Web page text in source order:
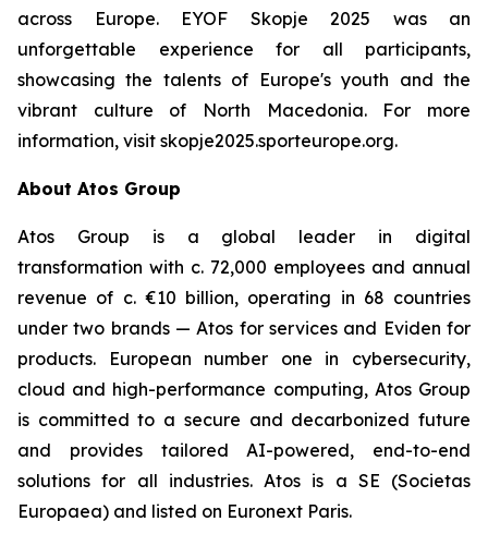
across Europe. EYOF Skopje 2025 was an
unforgettable experience for all participants,
showcasing the talents of Europe's youth and the
vibrant culture of North Macedonia. For more
information, visit skopje2025.sporteurope.org.
About Atos Group
Atos Group is a global leader in digital
transformation with c. 72,000 employees and annual
revenue of c. €10 billion, operating in 68 countries
under two brands — Atos for services and Eviden for
products. European number one in cybersecurity,
cloud and high-performance computing, Atos Group
is committed to a secure and decarbonized future
and provides tailored AI-powered, end-to-end
solutions for all industries. Atos is a SE (Societas
Europaea) and listed on Euronext Paris.